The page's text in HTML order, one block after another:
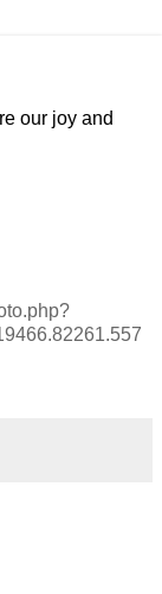
our joy and